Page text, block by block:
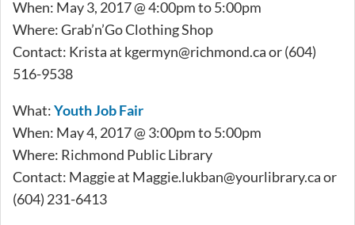
When: May 3, 2017 @ 4:00pm to 5:00pm
Where: Grab’n’Go Clothing Shop
Contact: Krista at kgermyn@richmond.caor (604)
516-9538
What:Youth Job Fair
When: May 4, 2017 @ 3:00pm to 5:00pm
Where: Richmond Public Library
Contact: Maggie at Maggie.lukban@yourlibrary.caor
(604) 231-6413